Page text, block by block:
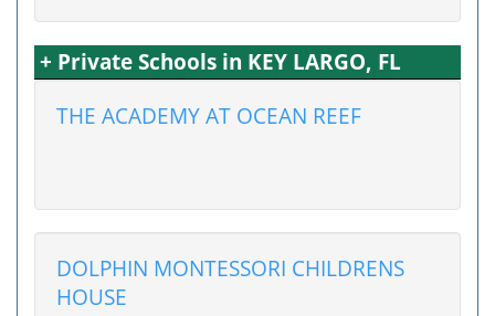
+ Private Schools in KEY LARGO, FL
THE ACADEMY AT OCEAN REEF
DOLPHIN MONTESSORI CHILDRENS
HOUSE